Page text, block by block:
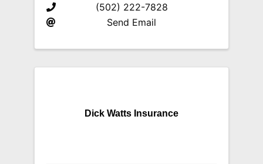
(502) 222-7828
Send Email
Dick Watts Insurance